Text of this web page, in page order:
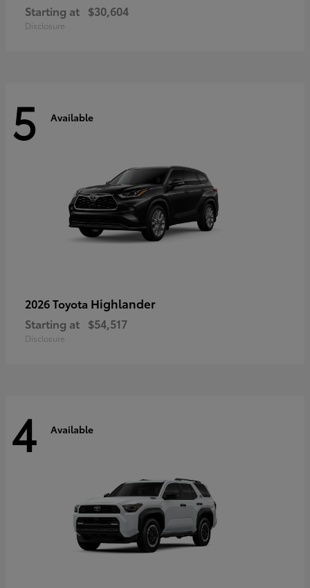
Starting at $30,604
Disclosure
5 Available
2026 Toyota Highlander
Starting at $54,517
Disclosure
4 Available